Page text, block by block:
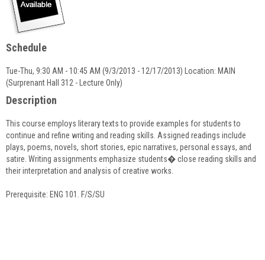
Schedule
Tue-Thu, 9:30 AM - 10:45 AM (9/3/2013 - 12/17/2013) Location: MAIN
(Surprenant Hall 312 - Lecture Only)
Description
This course employs literary texts to provide examples for students to
continue and refine writing and reading skills. Assigned readings include
plays, poems, novels, short stories, epic narratives, personal essays, and
satire. Writing assignments emphasize students� close reading skills and
their interpretation and analysis of creative works.
Prerequisite: ENG 101. F/S/SU